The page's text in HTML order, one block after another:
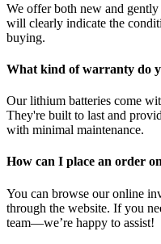
We offer both new and
will clearly indicate the
buying.
What kind of warranty do
Our lithium batteries come
They're built to last and
with minimal maintenance.
How can I place an order
You can browse our online
through the website. If you
team—we’re happy to assist!